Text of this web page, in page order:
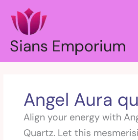
content
Sians Emporium
Angel Aura
Align your energy with
Quartz. Let this